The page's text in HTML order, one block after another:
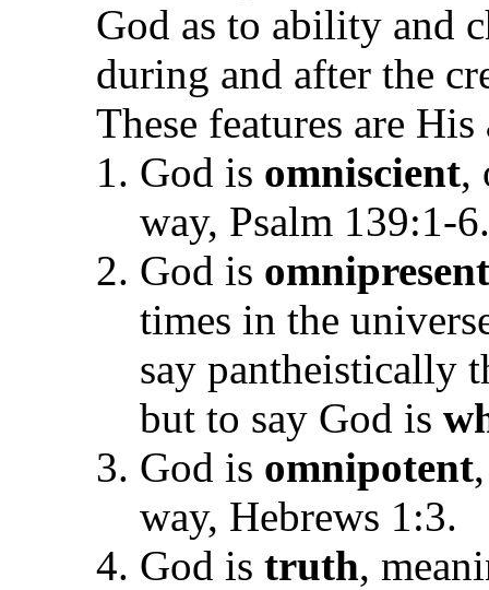
God as to ability and
during and after the
These features are His
God is omniscient,
way, Psalm 139:1-6.
God is omnipresent
times in the
say pantheistically
but to say God is
God is omnipotent
way, Hebrews 1:3.
God is truth,